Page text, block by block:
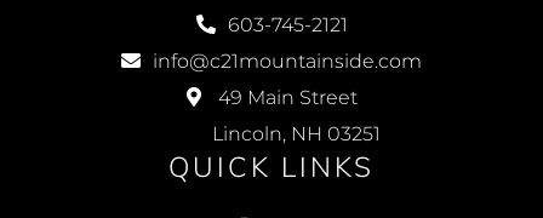
603-745-2121
info@c21mountainside.com
49 Main Street
Lincoln, NH 03251
QUICK LINKS